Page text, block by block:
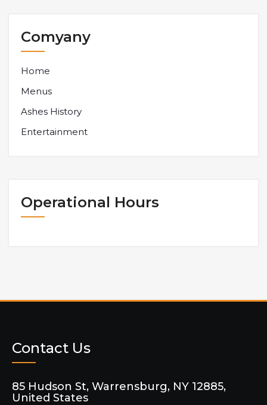
Comyany
Home
Menus
Ashes History
Entertainment
Operational Hours
Contact Us
85 Hudson St, Warrensburg, NY 12885,
United States